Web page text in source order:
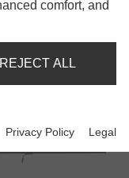
comfort, and
REJECT ALL
Privacy Policy Legal